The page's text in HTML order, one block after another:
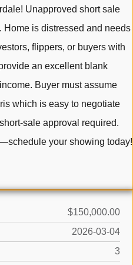
Unapproved short sale
is distressed and needs
flippers, or buyers with
an excellent blank
Buyer must assume
which is easy to negotiate
sale approval required.
your showing today!
$150,000.00
2026-03-04
3